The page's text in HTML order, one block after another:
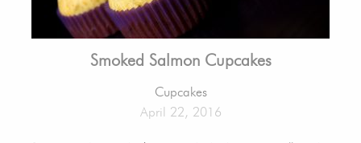
Smoked Salmon Cupcakes
Cupcakes
April 22, 2016